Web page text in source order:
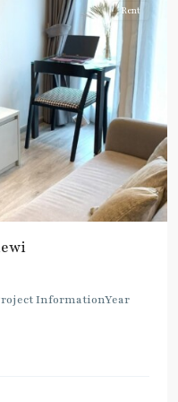
Rent
InformationYear